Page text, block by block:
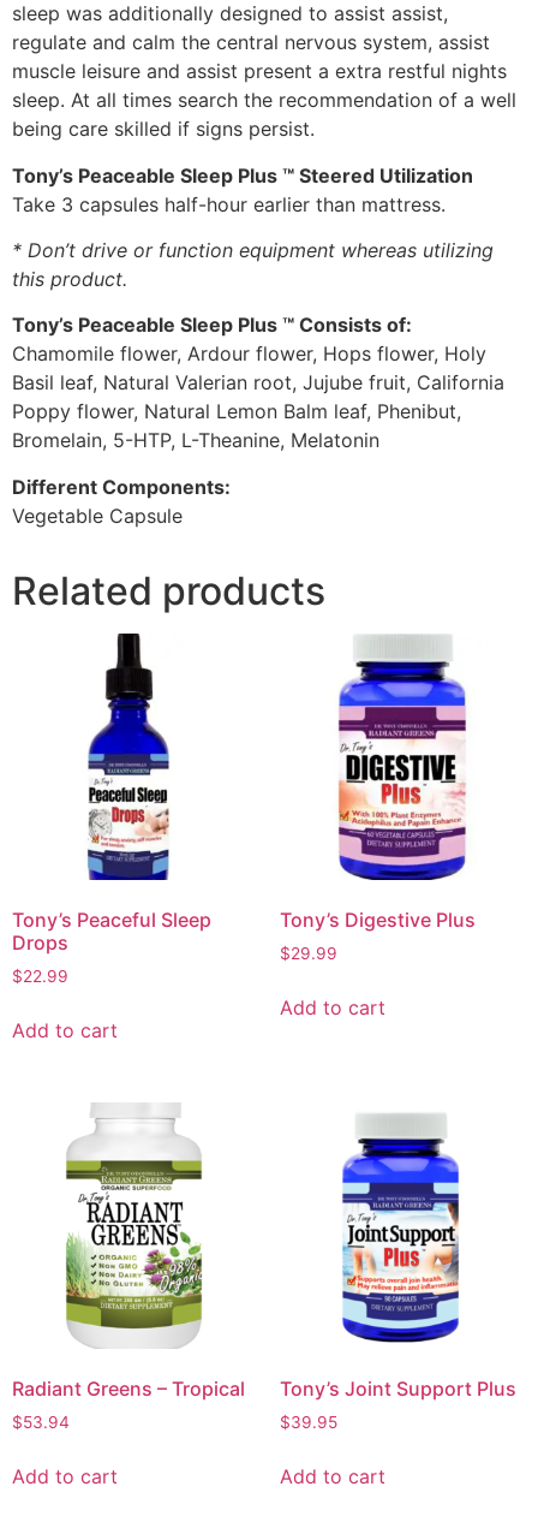
sleep was additionally designed to assist assist,
regulate and calm the central nervous system, assist
muscle leisure and assist present a extra restful nights
sleep. At all times search the recommendation of a well
being care skilled if signs persist.
Tony’s Peaceable Sleep Plus ™ Steered Utilization
Take 3 capsules half-hour earlier than mattress.
* Don’t drive or function equipment whereas utilizing
this product.
Tony’s Peaceable Sleep Plus ™ Consists of:
Chamomile flower, Ardour flower, Hops flower, Holy
Basil leaf, Natural Valerian root, Jujube fruit, California
Poppy flower, Natural Lemon Balm leaf, Phenibut,
Bromelain, 5-HTP, L-Theanine, Melatonin
Different Components:
Vegetable Capsule
Related products
Tony’s Peaceful Sleep
Drops
$22.99
Add to cart
Tony’s Digestive Plus
$29.99
Add to cart
Radiant Greens – Tropical
$53.94
Add to cart
Tony’s Joint Support Plus
$39.95
Add to cart